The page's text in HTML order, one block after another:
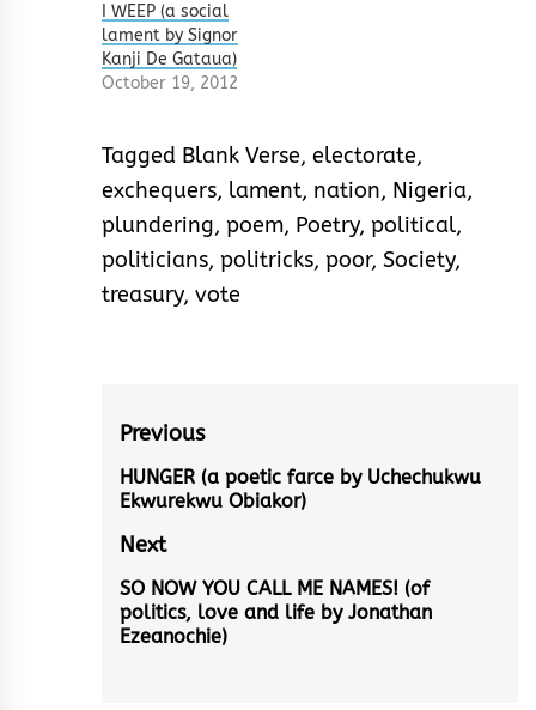
I WEEP (a social
lament by Signor
Kanji De Gataua)
October 19, 2012
Tagged Blank Verse, electorate,
exchequers, lament, nation, Nigeria,
plundering, poem, Poetry, political,
politicians, politricks, poor, Society,
treasury, vote
Post
navigation
Previous
Previous
post:
HUNGER (a poetic farce by Uchechukwu
Ekwurekwu Obiakor)
Next
Next
post:
SO NOW YOU CALL ME NAMES! (of
politics, love and life by Jonathan
Ezeanochie)